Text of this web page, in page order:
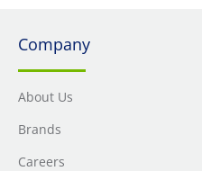
Company
About Us
Brands
Careers